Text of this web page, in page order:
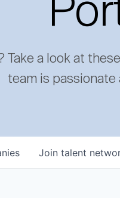
Take a look at
team is
Join talent